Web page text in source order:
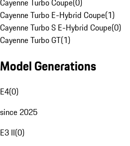
Cayenne Turbo Coupe(0)
Cayenne Turbo E-Hybrid Coupe(1)
Cayenne Turbo S E-Hybrid Coupe(0)
Cayenne Turbo GT(1)
Model Generations
E4(0)
since 2025
E3 II(0)